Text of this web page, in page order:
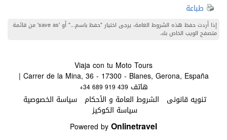
إذا أردت حفظ هذه الشروط العامة، يرجى اختيار "حفظ باسم..." أو 'save as' من قائمة
الخاص بك.
Viaja con tu Moto Tours
Carrer de la Mina, 36 - 17300 - Blanes, Gerona, España |
+34 689 919 439
قانونى الشروط العامة و الأحكام سياسة الخصوصية
سياسة الكوكيز
Powered byOnlinetravel